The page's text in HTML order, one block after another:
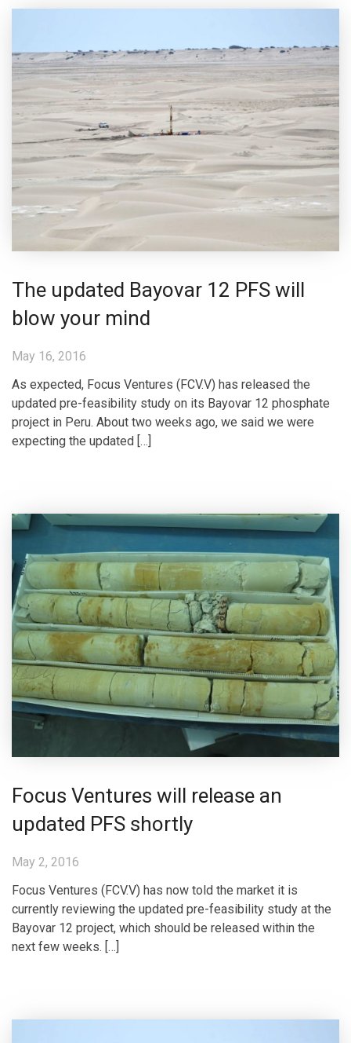
The updated Bayovar 12 PFS will
blow your mind
May 16, 2016
As expected, Focus Ventures (FCV.V) has released the
updated pre-feasibility study on its Bayovar 12 phosphate
project in Peru. About two weeks ago, we said we were
expecting the updated […]
Focus Ventures will release an
updated PFS shortly
May 2, 2016
Focus Ventures (FCV.V) has now told the market it is
currently reviewing the updated pre-feasibility study at the
Bayovar 12 project, which should be released within the
next few weeks. […]